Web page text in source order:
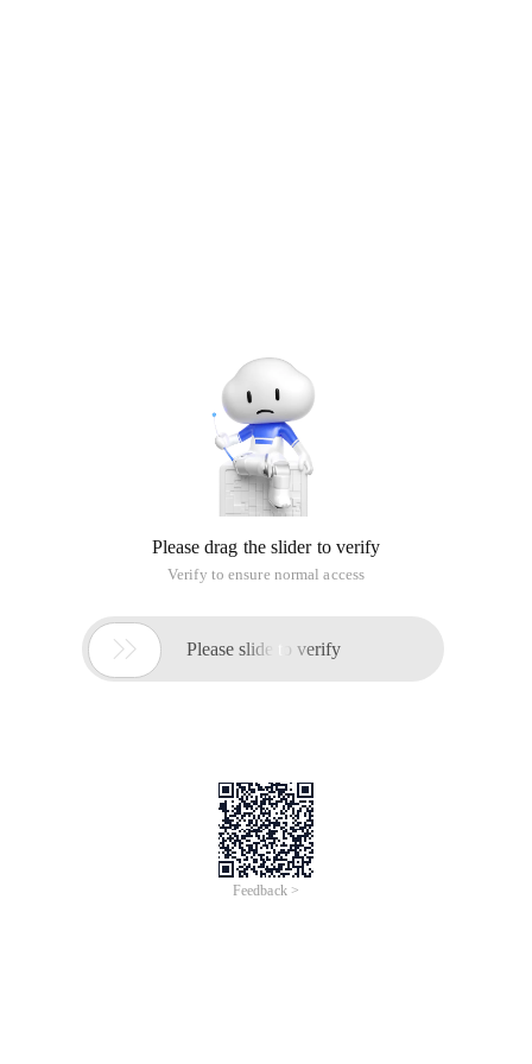
Please drag the slider to verify
Verify to ensure normal access
 Please slide to verify
Feedback >